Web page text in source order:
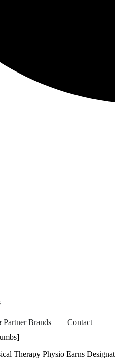
Brands
Contact
Therapy Physio Earns